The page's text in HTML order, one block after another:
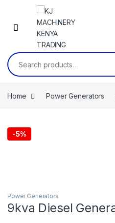
Skip to navigation
Skip to content
Search for:
Home Power Generators
-5%
Power Generators
9kva Diesel